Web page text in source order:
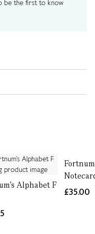
be the first to know
Alphabet F
£35.00